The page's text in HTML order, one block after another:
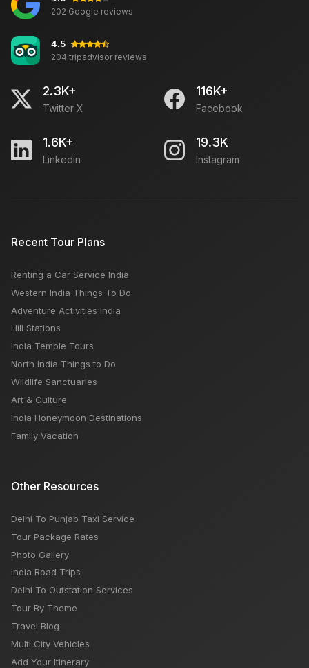
202 Google reviews
4.5
204 tripadvisor reviews
2.3K+
Twitter X
116K+
Facebook
1.6K+
Linkedin
19.3K
Instagram
Recent Tour Plans
Renting a Car Service India
Western India Things To Do
Adventure Activities India
Hill Stations
India Temple Tours
North India Things to Do
Wildlife Sanctuaries
Art & Culture
India Honeymoon Destinations
Family Vacation
Other Resources
Delhi To Punjab Taxi Service
Tour Package Rates
Photo Gallery
India Road Trips
Delhi To Outstation Services
Tour By Theme
Travel Blog
Multi City Vehicles
Add Your Itinerary